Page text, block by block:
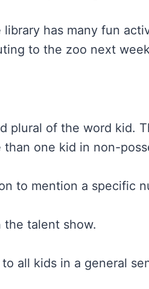
has many fun
to the zoo next
plural of the word kid.
one kid in non-
to mention a specific
talent show.
all kids in a general